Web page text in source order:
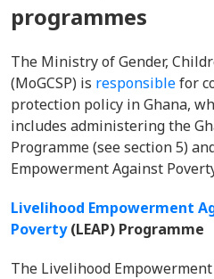
programmes
The Ministry of Gender,
(MoGCSP) is responsiblefor
protection policy in Ghana,
includes administering the
Programme (see section 5)
Empowerment Against
Livelihood Empowerment
Poverty(LEAP) Programme
The Livelihood